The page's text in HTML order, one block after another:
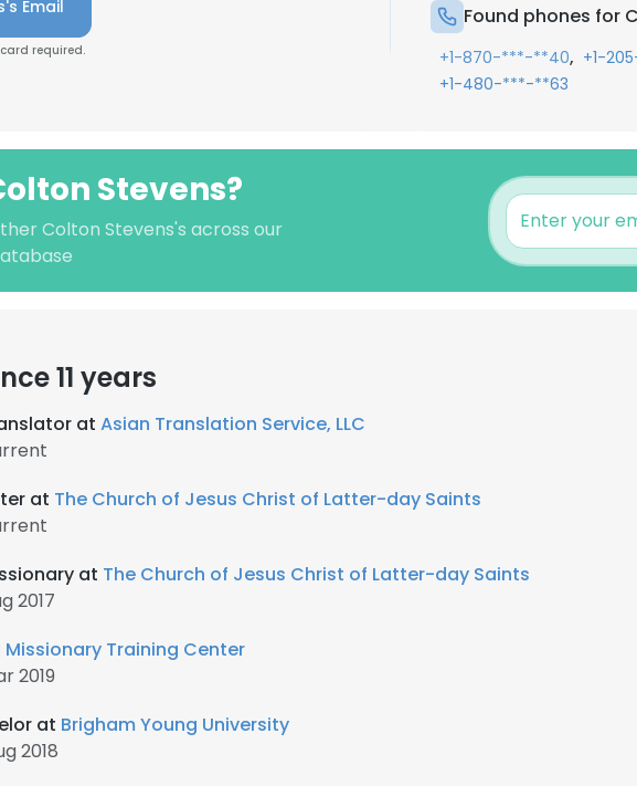
Email
card required.
Found phones for
+1-870-***-**40, +1-
+1-480-***-**63
Stevens?
Colton Stevens's across our
11 years
at Asian Translation Service, LLC
at The Church of Jesus Christ of Latter-day Saints
at The Church of Jesus Christ of Latter-day Saints
2017
Missionary Training Center
2019
at Brigham Young University
2018